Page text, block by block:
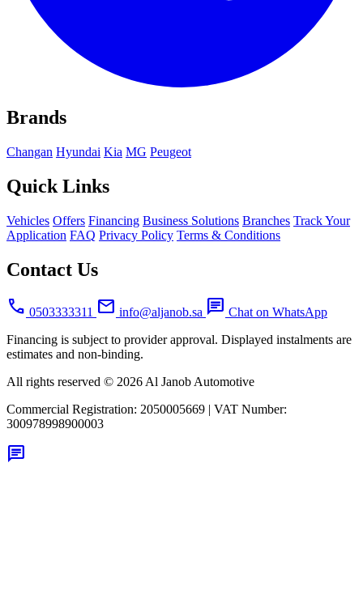
Brands
Changan Hyundai Kia MG Peugeot
Quick Links
Vehicles Offers Financing Business Solutions Branches Track Your
Application FAQ Privacy Policy Terms & Conditions
Contact Us
call 0503333311 mail info@aljanob.sa chat Chat on WhatsApp
Financing is subject to provider approval. Displayed instalments are
estimates and non-binding.
All rights reserved © 2026 Al Janob Automotive
Commercial Registration: 2050005669 | VAT Number:
300978998900003
chat